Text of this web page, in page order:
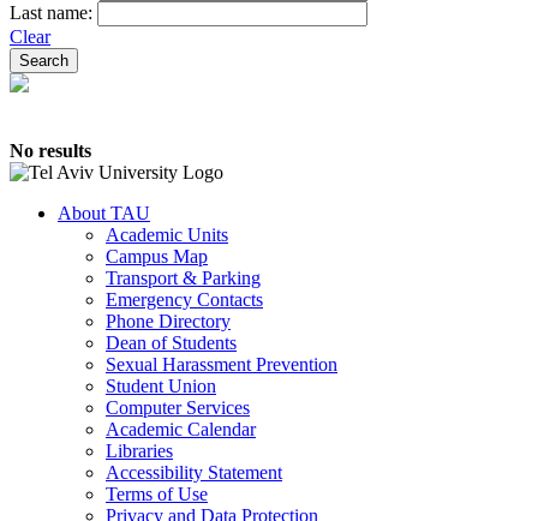
Last name:
Clear
No results
About TAU
Academic Units
Campus Map
Transport & Parking
Emergency Contacts
Phone Directory
Dean of Students
Sexual Harassment Prevention
Student Union
Computer Services
Academic Calendar
Libraries
Accessibility Statement
Terms of Use
Privacy and Data Protection